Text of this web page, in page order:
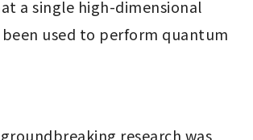
a single high-dimensional
used to perform quantum
research was